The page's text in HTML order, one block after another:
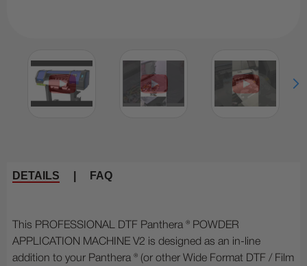
DETAILS FAQ
This PROFESSIONAL DTF Panthera ® POWDER
APPLICATION MACHINE V2 is designed as an in-line
addition to your Panthera ® (or other Wide Format DTF / Film